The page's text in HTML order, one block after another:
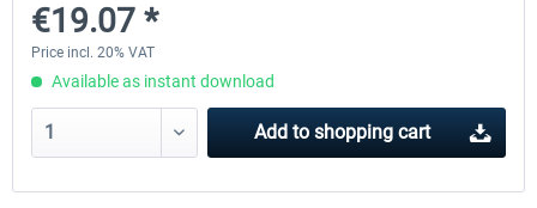
€25.16 *
€19.07 *
Price incl. 20% VAT
Available as instant download
Add to shopping cart